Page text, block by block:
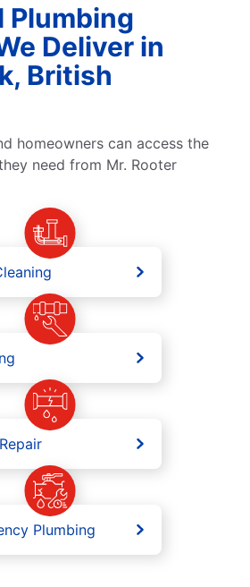
Plumbing
Deliver in
British
homeowners can access the
need from Mr. Rooter
Plumbing